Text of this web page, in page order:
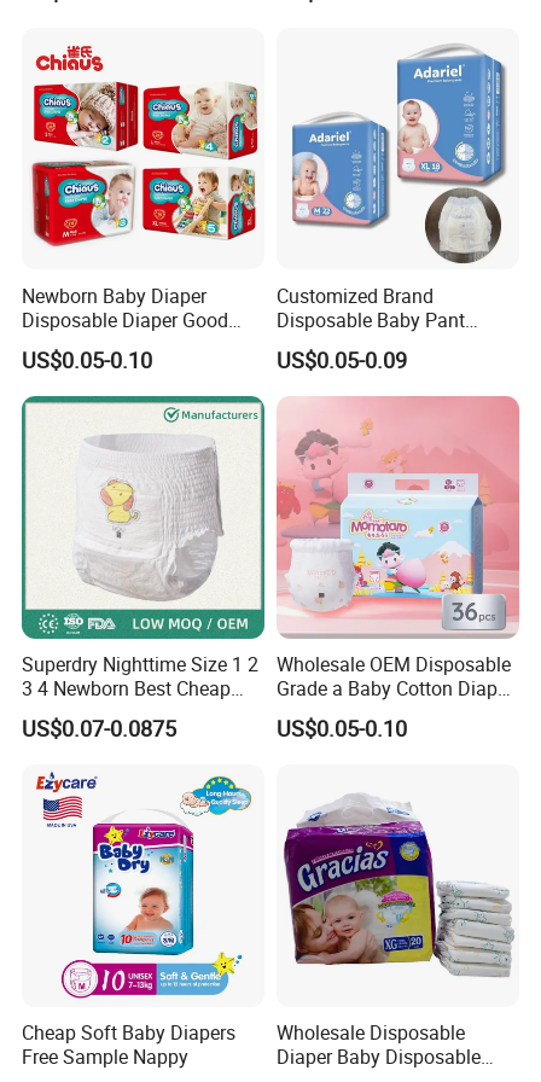
Newborn Baby Diaper
Disposable Diaper Good
Absorption Nappies
US$0.05-0.10
Customized Brand
Disposable Baby Pant
Diaper Baby Items in China
US$0.05-0.09
Superdry Nighttime Size 1 2
3 4 Newborn Best Cheap
Free Sample Rascal and
Friends Ultra Thin Eco
Disposable Baby Diapers
US$0.07-0.0875
Wholesale OEM Disposable
Grade a Baby Cotton Diaper
Pants - Free Sample
Manufacturer
US$0.05-0.10
Cheap Soft Baby Diapers
Free Sample Nappy
Wholesale Disposable
Diaper Baby Disposable